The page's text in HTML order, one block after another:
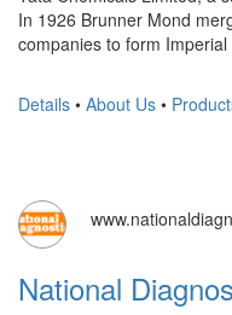
In 1926 Brunner Mond
companies to form
Details • About Us •
National